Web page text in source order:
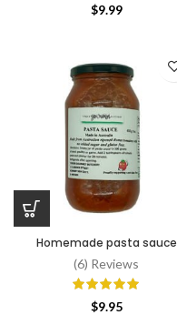
$9.99
Homemade pasta sauce
(6) Reviews
$9.95